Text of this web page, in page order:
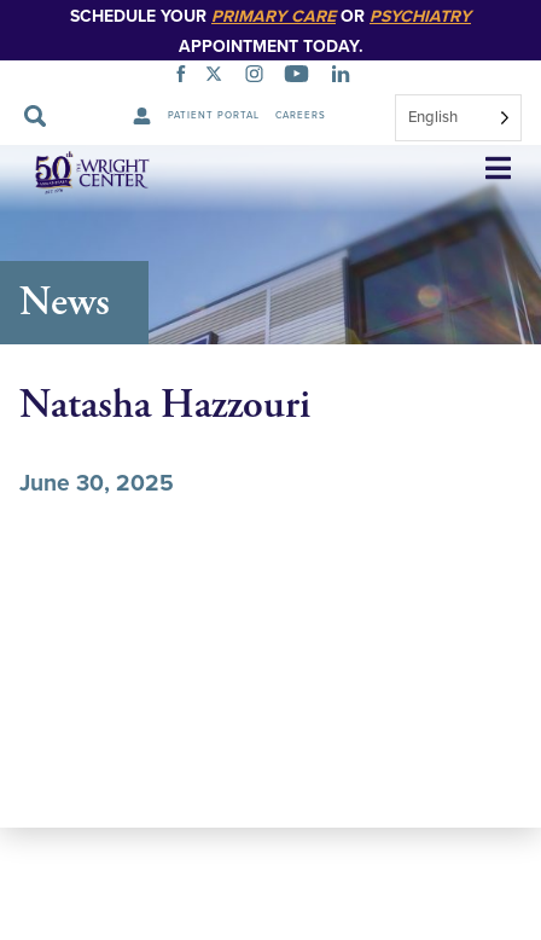
SCHEDULE YOUR PRIMARY CAREOR PSYCHIATRY
APPOINTMENT TODAY.
PATIENT PORTAL CAREERS English
Skip
Navigation
News
Natasha Hazzouri
June 30, 2025